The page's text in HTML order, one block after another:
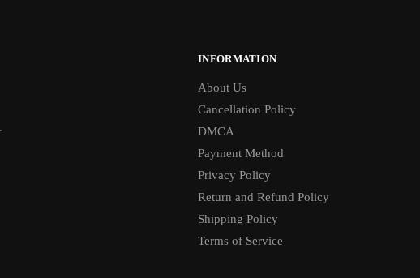
INFORMATION
About Us
Cancellation Policy
DMCA
Payment Method
Privacy Policy
Return and Refund Policy
Shipping Policy
Terms of Service